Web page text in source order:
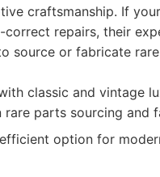
craftsmanship. If
repairs, their
source or fabricate
classic and vintage
parts sourcing and
option for